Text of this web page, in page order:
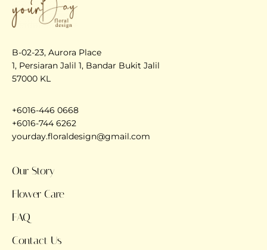
B-02-23, Aurora Place
1, Persiaran Jalil 1, Bandar Bukit Jalil
57000 KL
+6016-446 0668
+6016-744 6262
yourday.floraldesign@gmail.com
Our Story
Flower Care
FAQ
Contact Us